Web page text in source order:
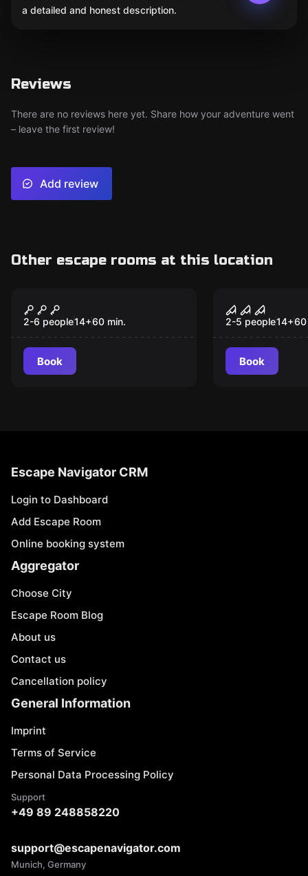
a detailed and honest description.
Reviews
There are no reviews here yet. Share how your adventure went
– leave the first review!
Add review
Other escape rooms at this location
Kiss of Death
2-6 people14+60 min.
Book
Doc.
2-5 people14+60
Book
Escape Navigator CRM
Login to Dashboard
Add Escape Room
Online booking system
Aggregator
Choose City
Escape Room Blog
About us
Contact us
Cancellation policy
General Information
Imprint
Terms of Service
Personal Data Processing Policy
Support
+49 89 248858220
support@escapenavigator.com
Munich, Germany